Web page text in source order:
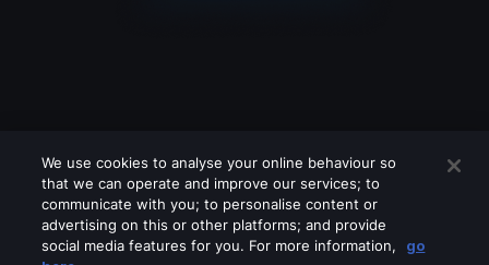
We use cookies to analyse your online behaviour so
that we can operate and improve our services; to
communicate with you; to personalise content or
advertising on this or other platforms; and provide
social media features for you. For more information,
go